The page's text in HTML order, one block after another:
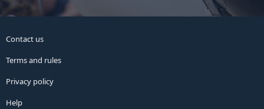
Contact us
Terms and rules
Privacy policy
Help